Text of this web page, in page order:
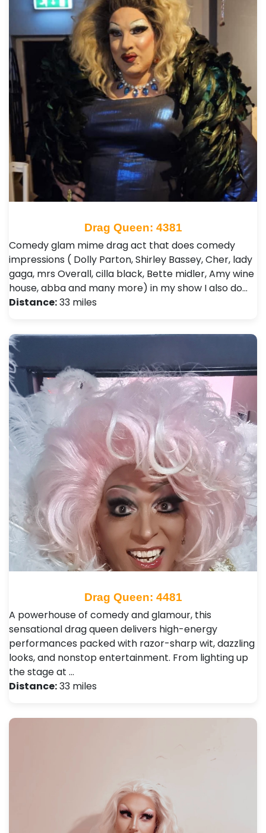
Drag Queen: 4381
Comedy glam mime drag act that does comedy
impressions ( Dolly Parton, Shirley Bassey, Cher, lady
gaga, mrs Overall, cilla black, Bette midler, Amy wine
house, abba and many more) in my show I also do…
Distance:33 miles
Drag Queen: 4481
A powerhouse of comedy and glamour, this
sensational drag queen delivers high-energy
performances packed with razor-sharp wit, dazzling
looks, and nonstop entertainment. From lighting up
the stage at …
Distance:33 miles